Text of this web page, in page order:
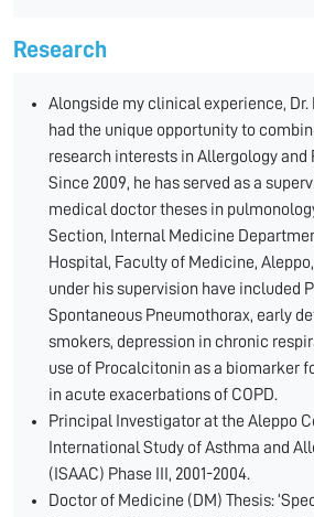
Research
Alongside my clinical experience, Dr.
had the unique opportunity to
research interests in Allergology and
Since 2009, he has served as a
medical doctor theses in
Section, Internal Medicine
Hospital, Faculty of Medicine,
under his supervision have included
Spontaneous Pneumothorax, early
smokers, depression in chronic
use of Procalcitonin as a biomarker
in acute exacerbations of COPD.
Principal Investigator at the Aleppo
International Study of Asthma and
(ISAAC) Phase III, 2001-2004.
Doctor of Medicine (DM) Thesis: